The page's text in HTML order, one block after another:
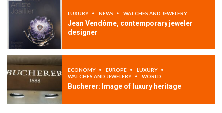
LUXURY NEWS WATCHES AND JEWELERY
Jean Vendôme, contemporary jeweler
designer
ECONOMY EUROPE
LUXURY
WATCHES AND JEWELERY
WORLD
Bucherer: Image of luxury heritage